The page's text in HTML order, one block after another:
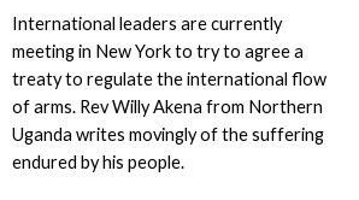
International leaders are currently
meeting in New York to try to agree a
treaty to regulate the international flow
of arms. Rev Willy Akena from Northern
Uganda writes movingly of the suffering
endured by his people.